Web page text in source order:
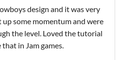
design and it was very
some momentum and were
the level. Loved the tutorial
in Jam games.